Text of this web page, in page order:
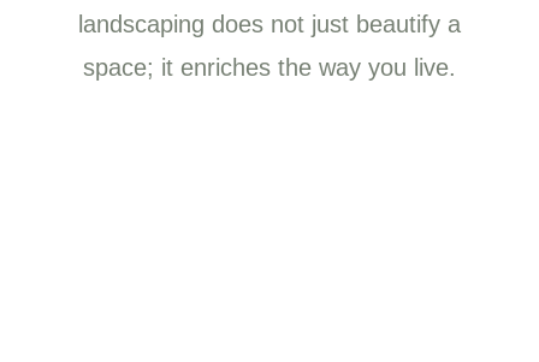
landscaping does not just beautify a
space; it enriches the way you live.